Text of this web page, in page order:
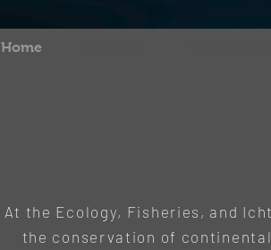
At the Ecology, Fisheries, and
the conservation of
Home